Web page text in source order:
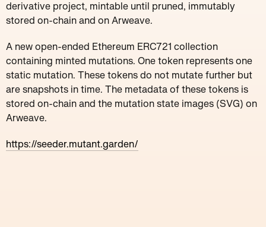
derivative project, mintable until pruned, immutably
stored on-chain and on Arweave.
A new open-ended Ethereum ERC721 collection
containing minted mutations. One token represents one
static mutation. These tokens do not mutate further but
are snapshots in time. The metadata of these tokens is
stored on-chain and the mutation state images (SVG) on
Arweave.
https://seeder.mutant.garden/